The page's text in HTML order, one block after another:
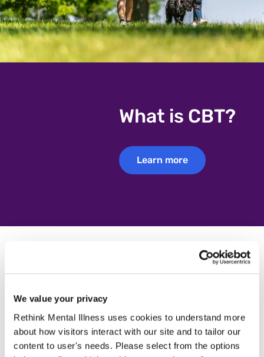
We value your privacy
Rethink Mental Illness uses cookies to understand more
about how visitors interact with our site and to tailor our
content to user's needs. Please select from the options
What is CBT?
Learn more
Learn more
Other commonly asked
questions